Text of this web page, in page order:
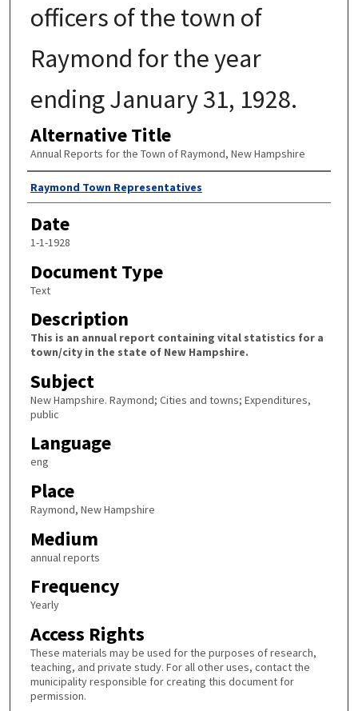
officers of the town of
Raymond for the year
ending January 31, 1928.
Alternative Title
Annual Reports for the Town of Raymond, New Hampshire
Author
Raymond Town Representatives
Date
1-1-1928
Document Type
Text
Description
This is an annual report containing vital statistics for a
town/city in the state of New Hampshire.
Subject
New Hampshire. Raymond; Cities and towns; Expenditures,
public
Language
eng
Place
Raymond, New Hampshire
Medium
annual reports
Frequency
Yearly
Access Rights
These materials may be used for the purposes of research,
teaching, and private study. For all other uses, contact the
municipality responsible for creating this document for
permission.